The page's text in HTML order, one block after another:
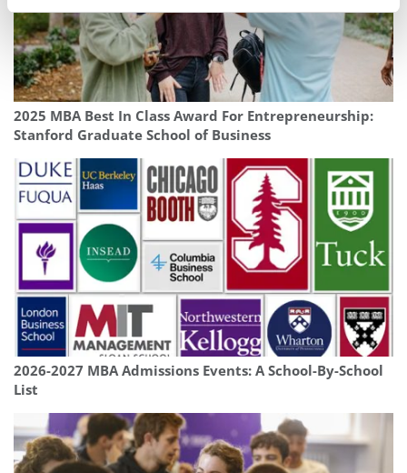
2025 MBA Best In Class Award For Entrepreneurship:
Stanford Graduate School of Business
2026-2027 MBA Admissions Events: A School-By-School
List